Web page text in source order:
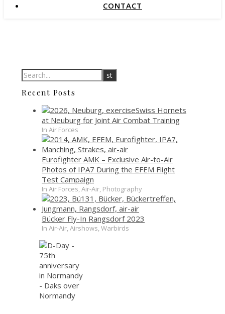
CONTACT
Recent Posts
Swiss Hornets
at Neuburg for Joint Air Combat Training
In Air Forces
Eurofighter AMK – Exclusive Air-to-Air
Photos of IPA7 During the EFEM Flight
Test Campaign
In Air Forces, Air-Air, Photography
Bücker Fly-In Rangsdorf 2023
In Air-Air, Airshows, Warbirds